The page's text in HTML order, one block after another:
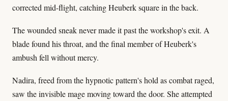
corrected mid-flight, catching Heuberk square in the back.
The wounded sneak never made it past the workshop's exit. A
blade found his throat, and the final member of Heuberk's
ambush fell without mercy.
Nadira, freed from the hypnotic pattern's hold as combat raged,
saw the invisible mage moving toward the door. She attempted